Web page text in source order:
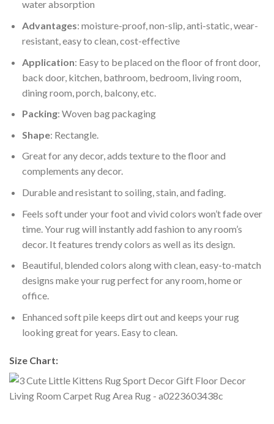
water absorption
Advantages: moisture-proof, non-slip, anti-static, wear-
resistant, easy to clean, cost-effective
Application: Easy to be placed on the floor of front door,
back door, kitchen, bathroom, bedroom, living room,
dining room, porch, balcony, etc.
Packing: Woven bag packaging
Shape: Rectangle.
Great for any decor, adds texture to the floor and
complements any decor.
Durable and resistant to soiling, stain, and fading.
Feels soft under your foot and vivid colors won’t fade over
time. Your rug will instantly add fashion to any room’s
decor. It features trendy colors as well as its design.
Beautiful, blended colors along with clean, easy-to-match
designs make your rug perfect for any room, home or
office.
Enhanced soft pile keeps dirt out and keeps your rug
looking great for years. Easy to clean.
Size Chart: